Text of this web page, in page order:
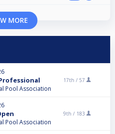
MORE
Professional
Pool Association
17th / 57
Pool Association
9th / 183